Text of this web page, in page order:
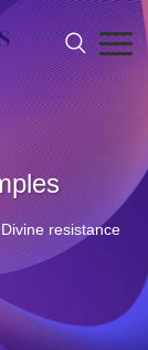
Divine resistance